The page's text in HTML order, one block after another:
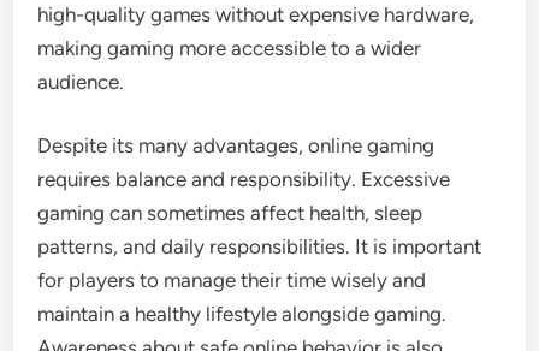
high-quality games without expensive hardware,
making gaming more accessible to a wider
audience.
Despite its many advantages, online gaming
requires balance and responsibility. Excessive
gaming can sometimes affect health, sleep
patterns, and daily responsibilities. It is important
for players to manage their time wisely and
maintain a healthy lifestyle alongside gaming.